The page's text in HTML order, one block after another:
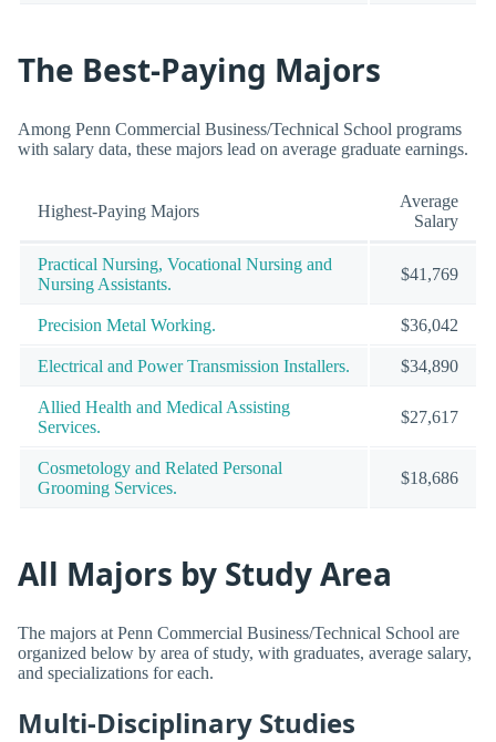
The Best-Paying Majors
Among Penn Commercial Business/Technical School programs
with salary data, these majors lead on average graduate earnings.
Highest-Paying Majors
Average
Salary
Practical Nursing, Vocational Nursing and
Nursing Assistants.
$41,769
Precision Metal Working. $36,042
Electrical and Power Transmission Installers. $34,890
Allied Health and Medical Assisting
Services.
$27,617
Cosmetology and Related Personal
Grooming Services.
$18,686
All Majors by Study Area
The majors at Penn Commercial Business/Technical School are
organized below by area of study, with graduates, average salary,
and specializations for each.
Multi-Disciplinary Studies